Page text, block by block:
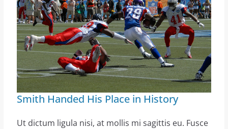
Smith Handed His Place in History
Ut dictum ligula nisi, at mollis mi sagittis eu. Fusce